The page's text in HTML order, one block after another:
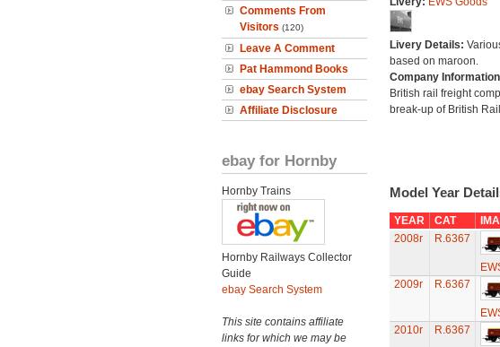
Comments From
Visitors (120)
Leave A Comment
Pat Hammond Books
ebay Search System
Affiliate Disclosure
ebay for Hornby
Hornby Trains
Hornby Railways Collector
Guide
ebay Search System
This site contains affiliate
links for which we may be
Livery Details:
based on maroon.
Company
British rail freight
break-up of British
Model Year
YEAR CAT
2008r
R.6367
2009r
R.6367
2010r
R.6367